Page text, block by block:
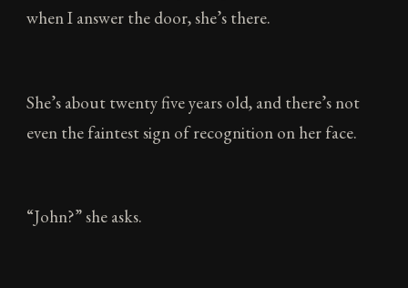
when I answer the door, she’s there.
She’s about twenty five years old, and there’s not
even the faintest sign of recognition on her face.
“John?” she asks.